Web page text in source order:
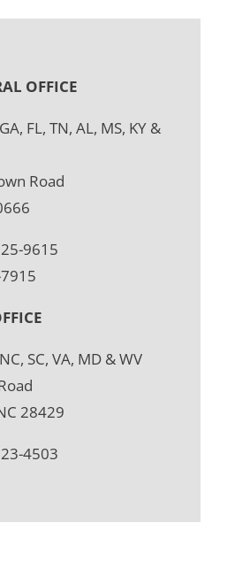
OFFICE
FL, TN, AL, MS, KY &
Road
9615
SC, VA, MD & WV
28429
4503